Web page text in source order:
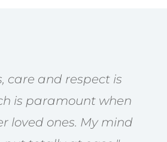
care and respect is
is paramount when
loved ones. My mind